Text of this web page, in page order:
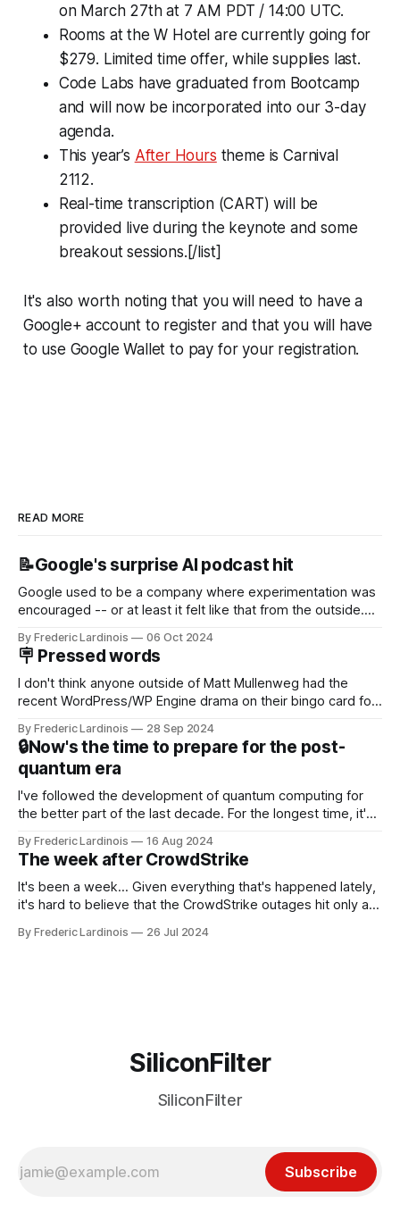
on March 27th at 7 AM PDT / 14:00 UTC.
Rooms at the W Hotel are currently going for
$279. Limited time offer, while supplies last.
Code Labs have graduated from Bootcamp
and will now be incorporated into our 3-day
agenda.
This year’s After Hours theme is Carnival
2112.
Real-time transcription (CART) will be
provided live during the keynote and some
breakout sessions.[/list]
It's also worth noting that you will need to have a
Google+ account to register and that you will have
to use Google Wallet to pay for your registration.
READ MORE
📝Google's surprise AI podcast hit
Google used to be a company where experimentation was
encouraged -- or at least it felt like that from the outside.
new product that was an immediate hit. But with
NotebookLM and its AI podcasts, Google finally scored an
By Frederic Lardinois 06 Oct 2024
🪧 Pressed words
I don't think anyone outside of Matt Mullenweg had the
recent WordPress/WP Engine drama on their bingo card for
that this is, in many ways, an extension of the open source
discussions
By Frederic Lardinois 28 Sep 2024
🔒Now's the time to prepare for the post-
quantum era
I've followed the development of quantum computing for
the better part of the last decade. For the longest time, it's
generative AI, any of the hype around the technology has
receded into the background.
By Frederic Lardinois 16 Aug 2024
The week after CrowdStrike
It's been a week... Given everything that's happened lately,
it's hard to believe that the CrowdStrike outages hit only a
particular disaster and while the blame for this particular
By Frederic Lardinois 26 Jul 2024
SiliconFilter
SiliconFilter
Subscribe